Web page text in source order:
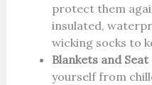
protect them
insulated,
wicking socks to
Blankets and Seat
yourself from